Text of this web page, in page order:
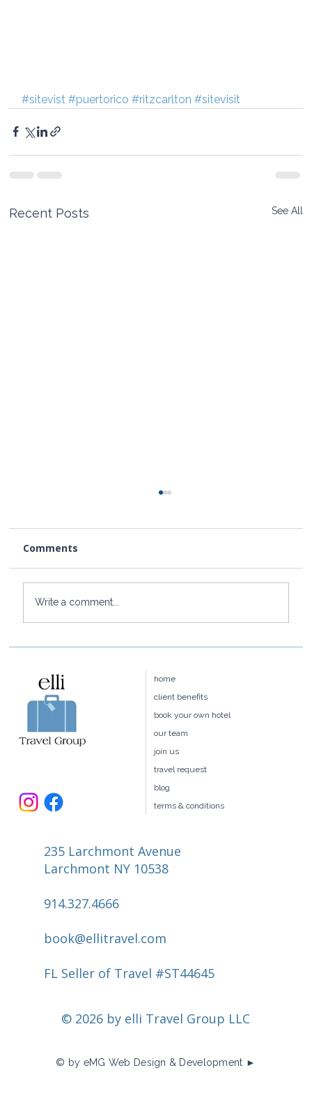
#sitevist #puertorico #ritzcarlton #sitevisit
Recent Posts See All
Bay from the US
Comments
Write a comment...
© 2026 by elli Travel Group LLC
235 Larchmont Avenue
Larchmont NY 10538
914.327.4666
book@ellitravel.com
FL Seller of Travel #ST44645
© by eMG Web Design & Development ►
home
client benefits
book your own hotel
our team
join us
travel request
blog
terms & conditions